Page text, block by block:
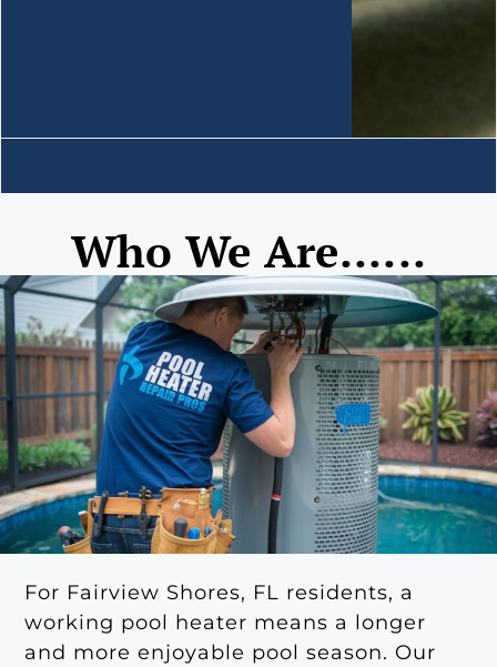
Who We Are......
For Fairview Shores, FL residents, a
working pool heater means a longer
and more enjoyable pool season. Our